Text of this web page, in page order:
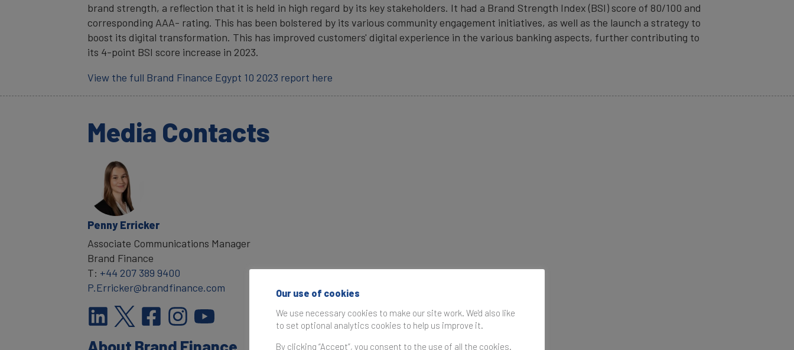
brand strength, a reflection that it is held in high regard by its key stakeholders. It had a Brand Strength Index (BSI) score of 80/100 and
corresponding AAA- rating. This has been bolstered by its various community engagement initiatives, as well as the launch a strategy to
boost its digital transformation. This has improved customers' digital experience in the various banking aspects, further contributing to
its 4-point BSI score increase in 2023.
View the full Brand Finance Egypt 10 2023 report here
Media Contacts
Penny Erricker
Associate Communications Manager
Brand Finance
T: +44 207 389 9400
P.Erricker@brandfinance.com
About Brand Finance
Our use of cookies
We use necessary cookies to make our site work. We'd also like
to set optional analytics cookies to help us improve it.
By clicking “Accept”, you consent to the use of all the cookies.